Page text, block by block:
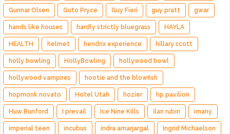
Gunnar Olsen Guto Pryce Guy Fieri guy pratt gwar
hands like houses hardly strictly bluegrass HAYLA
HEALTH helmet hendrix experience hillary scott
holly bowling HollyBowling hollywood bowl
hollywood vampires hootie and the blowfish
hopmonk novato Hotel Utah hozier hp pavilion
Huw Bunford I prevail Ice Nine Kills ilan rubin imany
imperial teen incubus indra amarjargal Ingrid Michaelson